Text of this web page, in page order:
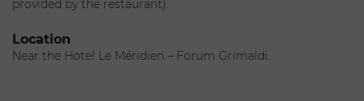
provided by the restaurant).
Location
Near the Hotel Le Méridien – Forum Grimaldi.